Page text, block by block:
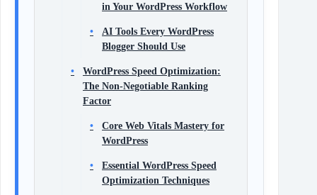
in Your WordPress Workflow
AI Tools Every WordPress
Blogger Should Use
WordPress Speed Optimization:
The Non‑Negotiable Ranking
Factor
Core Web Vitals Mastery for
WordPress
Essential WordPress Speed
Optimization Techniques